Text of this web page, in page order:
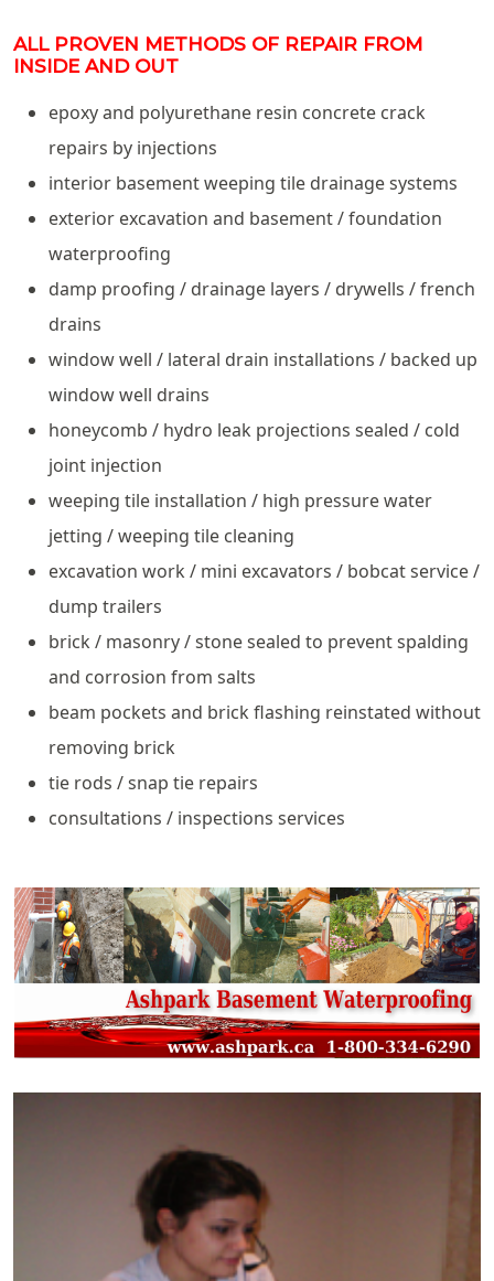
ALL PROVEN METHODS OF REPAIR FROM
INSIDE AND OUT
epoxy and polyurethane resin concrete crack
repairs by injections
interior basement weeping tile drainage systems
exterior excavation and basement / foundation
waterproofing
damp proofing / drainage layers / drywells / french
drains
window well / lateral drain installations / backed up
window well drains
honeycomb / hydro leak projections sealed / cold
joint injection
weeping tile installation / high pressure water
jetting / weeping tile cleaning
excavation work / mini excavators / bobcat service /
dump trailers
brick / masonry / stone sealed to prevent spalding
and corrosion from salts
beam pockets and brick flashing reinstated without
removing brick
tie rods / snap tie repairs
consultations / inspections services